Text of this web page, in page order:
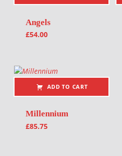
Angels
£54.00
ADD TO CART
Millennium
£85.75